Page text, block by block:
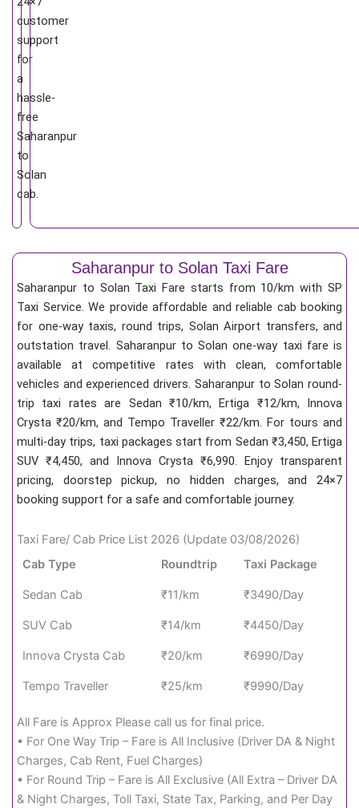
customer
support
for
a
hassle-
free
Saharanpur
to
Solan
cab.
Saharanpur to Solan Taxi Fare
Saharanpur to Solan Taxi Fare starts from 10/kmwith SP
Taxi Service. We provide affordable and reliable cab booking
for one-way taxis, round trips, Solan Airport transfers, and
outstation travel. Saharanpur to Solan one-way taxi fare is
available at competitive rates with clean, comfortable
vehicles and experienced drivers. Saharanpur to Solan round-
trip taxi rates are Sedan ₹10/km, Ertiga ₹12/km, Innova
Crysta ₹20/km, and Tempo Traveller ₹22/km. For tours and
multi-day trips, taxi packages start from Sedan ₹3,450, Ertiga
SUV ₹4,450, and Innova Crysta ₹6,990. Enjoy transparent
pricing, doorstep pickup, no hidden charges, and 24×7
booking support for a safe and comfortable journey.
Taxi Fare/ Cab Price List 2026 (Update 03/08/2026)
Cab Type
Roundtrip Taxi Package
Sedan Cab ₹11/km ₹3490/Day
SUV Cab ₹14/km ₹4450/Day
Innova Crysta Cab ₹20/km ₹6990/Day
Tempo Traveller ₹25/km ₹9990/Day
All Fare is Approx Please call us for final price.
• For One Way Trip – Fare is All Inclusive (Driver DA & Night
Charges, Cab Rent, Fuel Charges)
• For Round Trip – Fare is All Exclusive (All Extra – Driver DA
& Night Charges, Toll Taxi, State Tax, Parking, and Per Day